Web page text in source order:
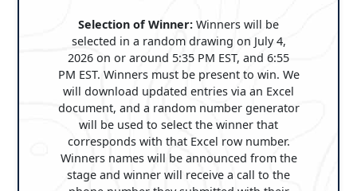
Selection of Winner: Winners will be
selected in a random drawing on July 4,
2026 on or around 5:35 PM EST, and 6:55
PM EST. Winners must be present to win. We
will download updated entries via an Excel
document, and a random number generator
will be used to select the winner that
corresponds with that Excel row number.
Winners names will be announced from the
stage and winner will receive a call to the